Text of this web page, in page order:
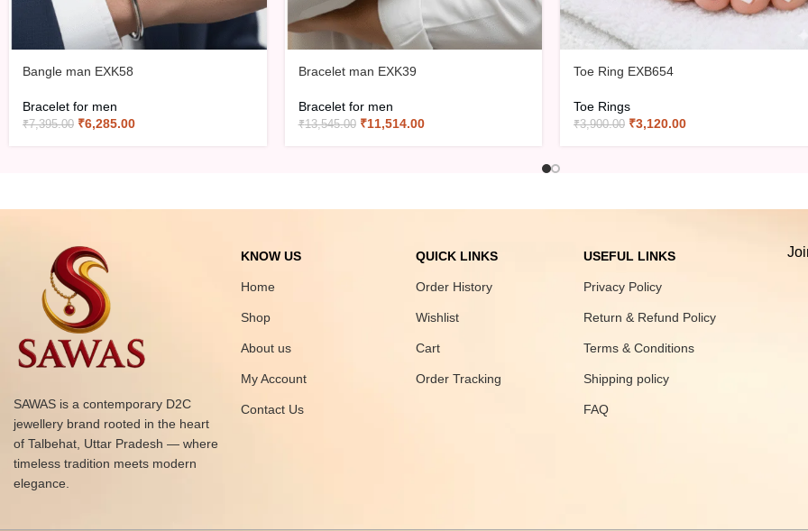
Bangle man EXK58
Bracelet for men
₹7,395.00 ₹6,285.00
Bracelet man EXK39
Bracelet for men
₹13,545.00 ₹11,514.00
Toe Ring EXB654
Toe Rings
₹3,900.00 ₹3,120.00
SAWAS is a contemporary D2C
jewellery brand rooted in the heart
of Talbehat, Uttar Pradesh — where
timeless tradition meets modern
elegance.
KNOW US
Home
Shop
About us
My Account
Contact Us
QUICK LINKS
Order History
Wishlist
Cart
Order Tracking
USEFUL LINKS
Privacy Policy
Return & Refund Policy
Terms & Conditions
Shipping policy
FAQ